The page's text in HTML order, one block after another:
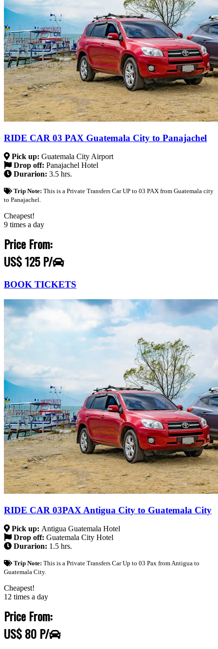
RIDE CAR 03 PAX Guatemala City to Panajachel
Pick up: Guatemala City Airport
Drop off: Panajachel Hotel
Durarion: 3.5 hrs.
Trip Note: This is a Private Transfers Car UP to 03 PAX from Guatemala city
to Panajachel.
Cheapest!
9 times a day
Price From:
US$ 125 P/
BOOK TICKETS
RIDE CAR 03PAX Antigua City to Guatemala City
Pick up: Antigua Guatemala Hotel
Drop off: Guatemala City Hotel
Durarion: 1.5 hrs.
Trip Note: This is a Private Transfers Car Up to 03 Pax from Antigua to
Guatemala City.
Cheapest!
12 times a day
Price From:
US$ 80 P/